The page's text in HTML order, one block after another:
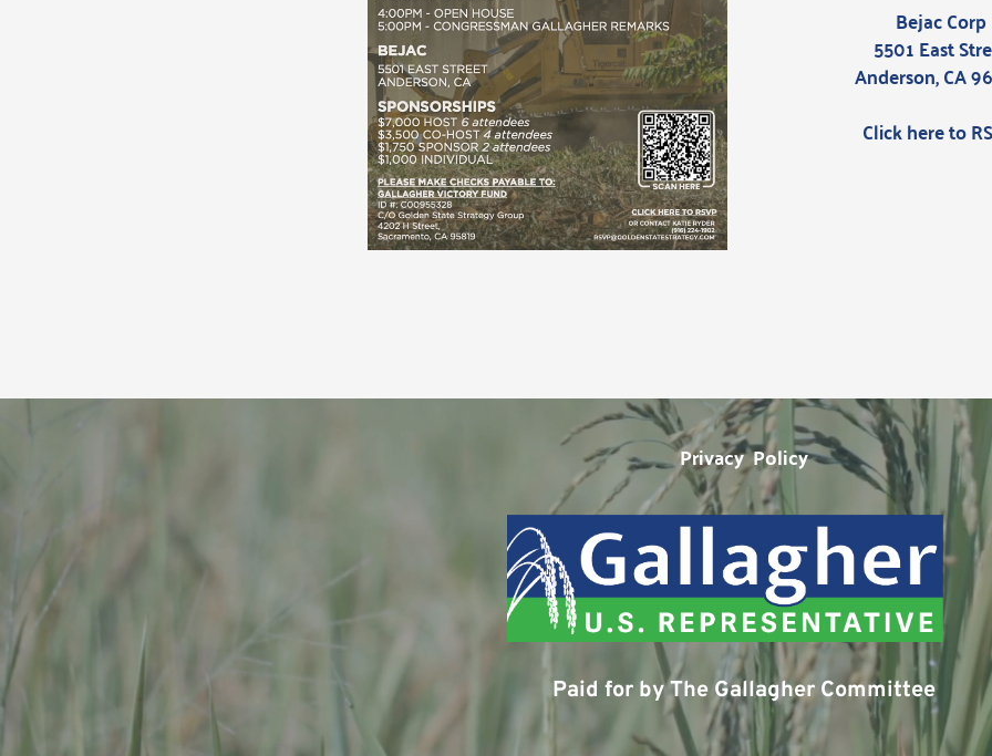
Bejac Corp
5501 East
Anderson, CA
Click here to
Privacy  Policy
Paid for by The Gallagher Committee